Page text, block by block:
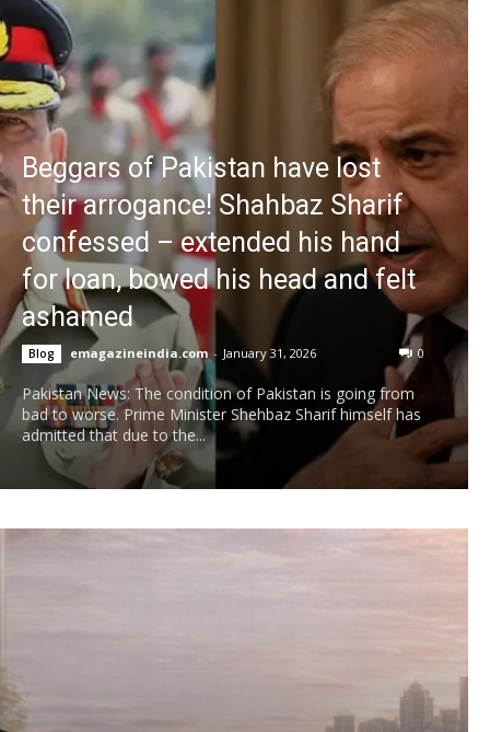
Beggars of Pakistan have lost
their arrogance! Shahbaz Sharif
confessed – extended his hand
for loan, bowed his head and felt
ashamed
Blog emagazineindia.com - January 31, 2026 0
Pakistan News: The condition of Pakistan is going from
bad to worse. Prime Minister Shehbaz Sharif himself has
admitted that due to the...